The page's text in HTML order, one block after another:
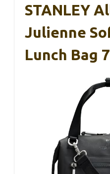
STANLEY
Julienne
Lunch Bag